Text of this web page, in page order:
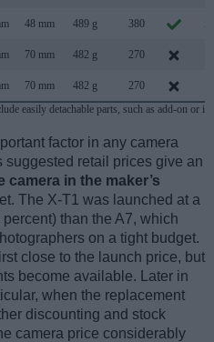
48 mm 489 g 380
70 mm 482 g 270
70 mm 482 g 270
easily detachable parts, such as add-on or
factor in any camera
suggested retail prices give an
camera in the maker’s
The X-T1 was launched at a
than the A7, which
on a tight budget.
close to the launch price, but
become available. Later in
when the replacement
discounting and stock
camera price considerably